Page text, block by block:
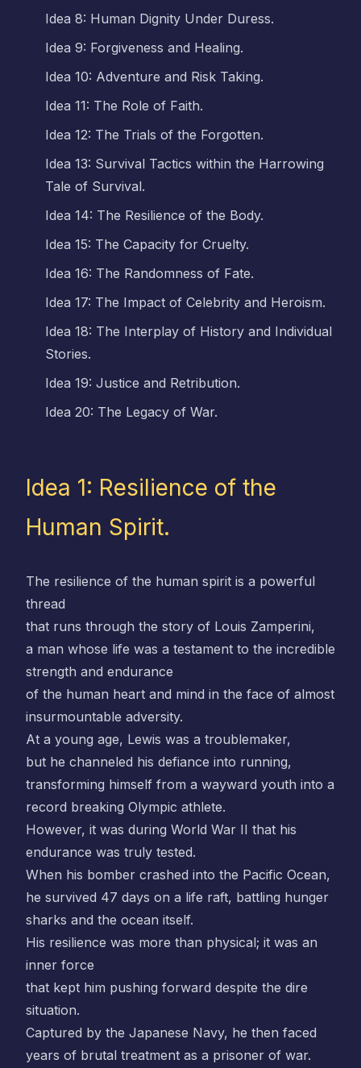
Idea 8: Human Dignity Under Duress.
Idea 9: Forgiveness and Healing.
Idea 10: Adventure and Risk Taking.
Idea 11: The Role of Faith.
Idea 12: The Trials of the Forgotten.
Idea 13: Survival Tactics within the Harrowing
Tale of Survival.
Idea 14: The Resilience of the Body.
Idea 15: The Capacity for Cruelty.
Idea 16: The Randomness of Fate.
Idea 17: The Impact of Celebrity and Heroism.
Idea 18: The Interplay of History and Individual
Stories.
Idea 19: Justice and Retribution.
Idea 20: The Legacy of War.
Idea 1: Resilience of the
Human Spirit.
The resilience of the human spirit is a powerful
thread
that runs through the story of Louis Zamperini,
a man whose life was a testament to the incredible
strength and endurance
of the human heart and mind in the face of almost
insurmountable adversity.
At a young age, Lewis was a troublemaker,
but he channeled his defiance into running,
transforming himself from a wayward youth into a
record breaking Olympic athlete.
However, it was during World War II that his
endurance was truly tested.
When his bomber crashed into the Pacific Ocean,
he survived 47 days on a life raft, battling hunger
sharks and the ocean itself.
His resilience was more than physical; it was an
inner force
that kept him pushing forward despite the dire
situation.
Captured by the Japanese Navy, he then faced
years of brutal treatment as a prisoner of war.